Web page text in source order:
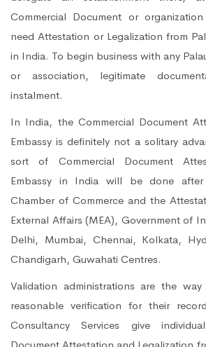
Commercial Document or
need Attestation or Legalization from
in India. To begin business with any
or association, legitimate
instalment.
In India, the Commercial Document
Embassy is definitely not a solitary
sort of Commercial Document
Embassy in India will be done
Chamber of Commerce and the
External Affairs (MEA), Government of
Delhi, Mumbai, Chennai, Kolkata,
Chandigarh, Guwahati Centres.
Validation administrations are the
reasonable verification for their
Consultancy Services give